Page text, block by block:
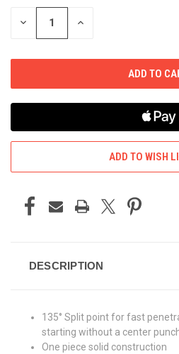
STOCK:
DECREASE INCREASE
ADD TO WISH
DESCRIPTION
135° Split point for fast
starting without a center
One piece solid construction